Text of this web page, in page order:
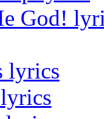
God!
lyrics